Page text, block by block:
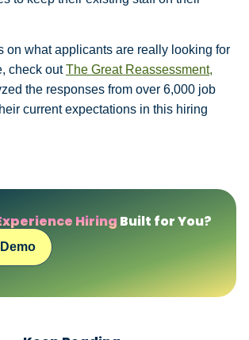
on what applicants are really looking for
check outThe Great Reassessment,
the responses from over 6,000 job
current expectations in this hiring
Hiring Built for You?